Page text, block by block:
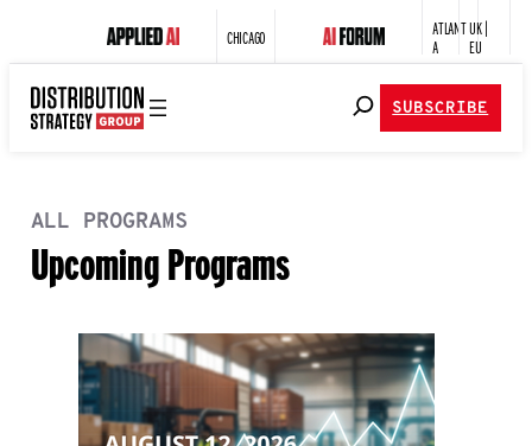
CHICAGO
ATLANT
A
UK |
EU
SUBSCRIBE
ALL PROGRAMS
Upcoming Programs